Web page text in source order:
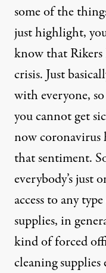
some of the
just highlight,
know that
crisis. Just
with everyone,
you cannot get
now
that sentiment.
everybody’s just
access to any
supplies, in
kind of forced
cleaning